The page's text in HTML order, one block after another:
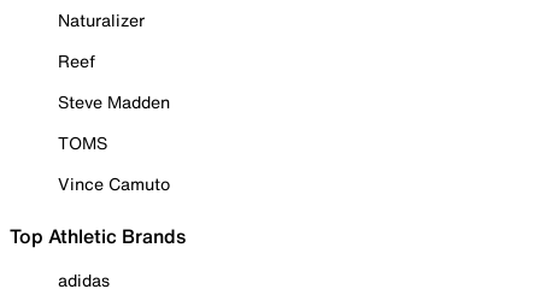
Naturalizer
Reef
Steve Madden
TOMS
Vince Camuto
Top Athletic Brands
adidas